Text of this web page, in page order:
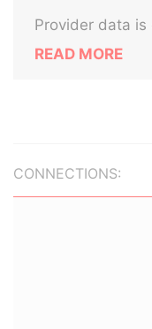
Provider data is
READ MORE
CONNECTIONS: